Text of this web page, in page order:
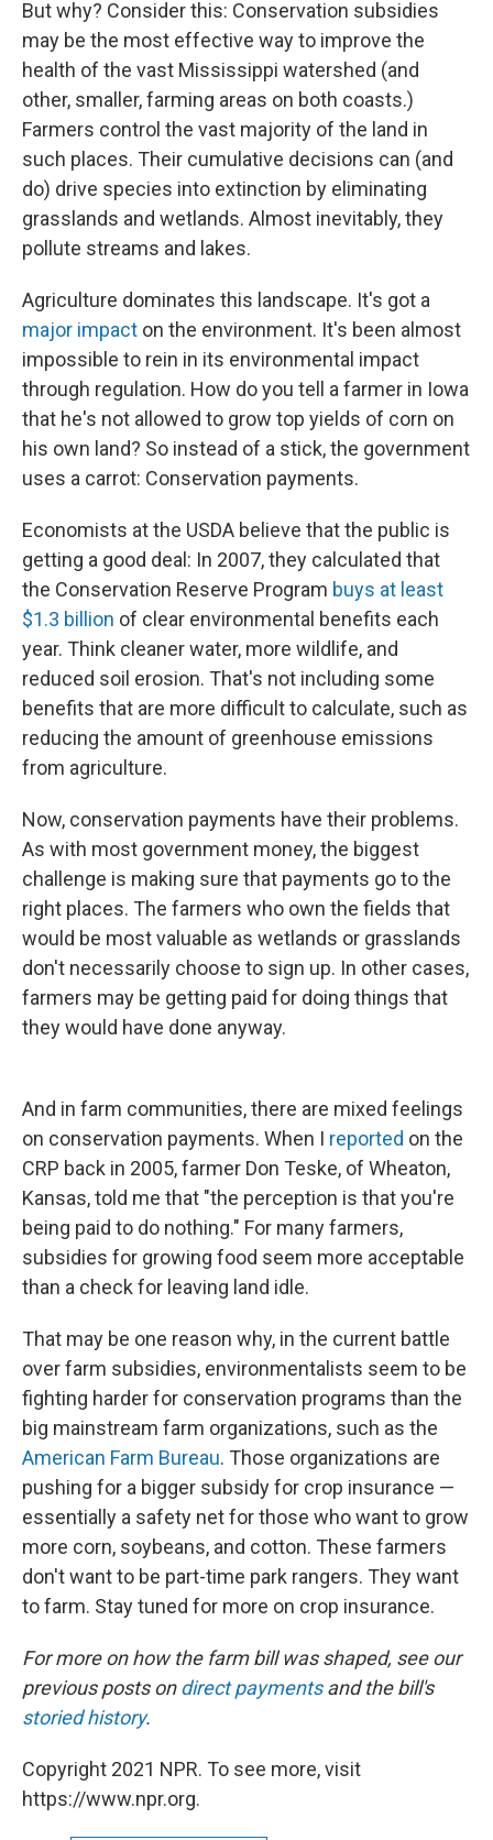
But why? Consider this: Conservation subsidies
may be the most effective way to improve the
health of the vast Mississippi watershed (and
other, smaller, farming areas on both coasts.)
Farmers control the vast majority of the land in
such places. Their cumulative decisions can (and
do) drive species into extinction by eliminating
grasslands and wetlands. Almost inevitably, they
pollute streams and lakes.
Agriculture dominates this landscape. It's got a
major impact on the environment. It's been almost
impossible to rein in its environmental impact
through regulation. How do you tell a farmer in Iowa
that he's not allowed to grow top yields of corn on
his own land? So instead of a stick, the government
uses a carrot: Conservation payments.
Economists at the USDA believe that the public is
getting a good deal: In 2007, they calculated that
the Conservation Reserve Program buys at least
$1.3 billion of clear environmental benefits each
year. Think cleaner water, more wildlife, and
reduced soil erosion. That's not including some
benefits that are more difficult to calculate, such as
reducing the amount of greenhouse emissions
from agriculture.
Now, conservation payments have their problems.
As with most government money, the biggest
challenge is making sure that payments go to the
right places. The farmers who own the fields that
would be most valuable as wetlands or grasslands
don't necessarily choose to sign up. In other cases,
farmers may be getting paid for doing things that
they would have done anyway.
And in farm communities, there are mixed feelings
on conservation payments. When I reported on the
CRP back in 2005, farmer Don Teske, of Wheaton,
Kansas, told me that "the perception is that you're
being paid to do nothing." For many farmers,
subsidies for growing food seem more acceptable
than a check for leaving land idle.
That may be one reason why, in the current battle
over farm subsidies, environmentalists seem to be
fighting harder for conservation programs than the
big mainstream farm organizations, such as the
American Farm Bureau. Those organizations are
pushing for a bigger subsidy for crop insurance —
essentially a safety net for those who want to grow
more corn, soybeans, and cotton. These farmers
don't want to be part-time park rangers. They want
to farm. Stay tuned for more on crop insurance.
For more on how the farm bill was shaped, see our
previous posts ondirect paymentsand the bill's
storied history.
Copyright 2021 NPR. To see more, visit
https://www.npr.org.